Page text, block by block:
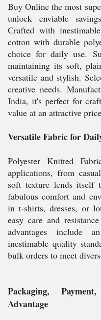
Buy Online the most
unlock enviable
Crafted with
cotton with durable
choice for daily use.
maintaining its soft,
versatile and stylish.
creative needs.
India, it's perfect for
value at an attractive
Versatile Fabric for
Polyester Knitted
applications, from
soft texture lends itself
fabulous comfort and
in t-shirts, dresses, or
easy care and
advantages include
inestimable quality
bulk orders to meet
Packaging,
Advantage